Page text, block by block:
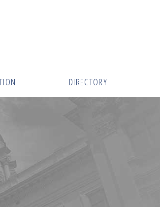
DIRECTORY